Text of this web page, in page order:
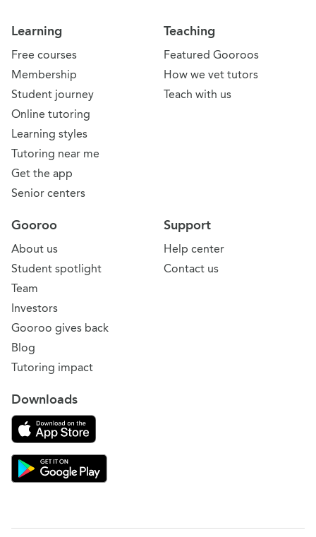
Learning
Free courses
Membership
Student journey
Online tutoring
Learning styles
Tutoring near me
Get the app
Senior centers
Teaching
Featured Gooroos
How we vet tutors
Teach with us
Support
Help center
Contact us
Gooroo
About us
Student spotlight
Team
Investors
Gooroo gives back
Blog
Tutoring impact
Downloads
Download on the App Store
Download Gooroo for Tutors on the Google Play